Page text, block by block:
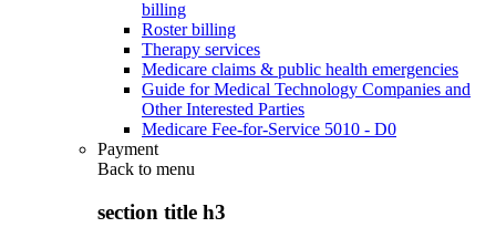
billing
Roster billing
Therapy services
Medicare claims & public health emergencies
Guide for Medical Technology Companies and
Other Interested Parties
Medicare Fee-for-Service 5010 - D0
Payment
Back to menu
section title h3